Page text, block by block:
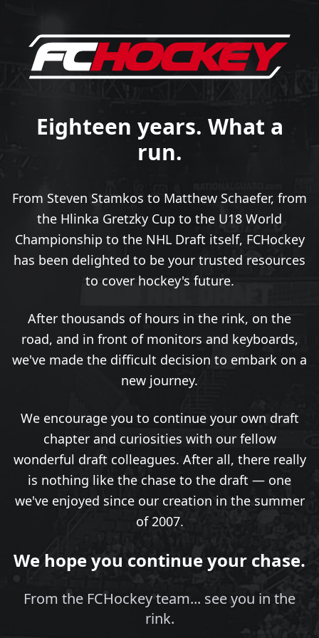
Eighteen years. What a
run.
From Steven Stamkos to Matthew Schaefer, from
the Hlinka Gretzky Cup to the U18 World
Championship to the NHL Draft itself, FCHockey
has been delighted to be your trusted resources
to cover hockey's future.
After thousands of hours in the rink, on the
road, and in front of monitors and keyboards,
we've made the difficult decision to embark on a
new journey.
We encourage you to continue your own draft
chapter and curiosities with our fellow
wonderful draft colleagues. After all, there really
is nothing like the chase to the draft — one
we've enjoyed since our creation in the summer
of 2007.
We hope you continue your chase.
From the FCHockey team... see you in the
rink.